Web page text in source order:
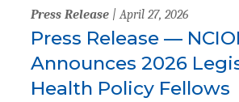
Press Release | April 27, 2026
Press Release —
Announces 2026
Health Policy Fellows